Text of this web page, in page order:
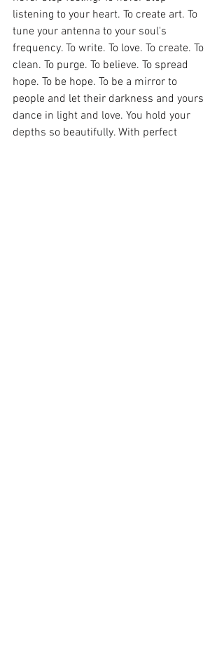
listening to your heart. To create art. To
tune your antenna to your soul's
frequency. To write. To love. To create. To
clean. To purge. To believe. To spread
hope. To be hope. To be a mirror to
people and let their darkness and yours
dance in light and love. You hold your
depths so beautifully. With perfect